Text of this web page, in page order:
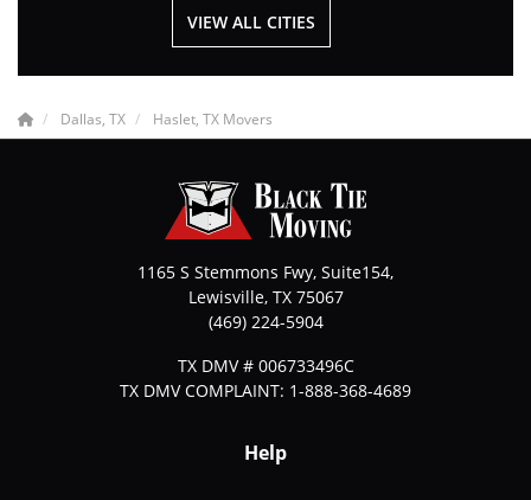
VIEW ALL CITIES
Dallas, TX Haslet, TX Movers
1165 S Stemmons Fwy, Suite154,
Lewisville, TX 75067
(469) 224-5904
TX DMV # 006733496C
TX DMV COMPLAINT: 1-888-368-4689
Help